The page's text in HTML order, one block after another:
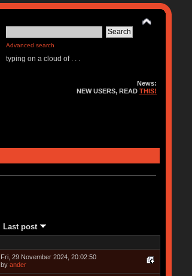
Advanced search
typing on a cloud of . . .
News:
NEW USERS, READTHIS!
Last post
Fri, 29 November 2024, 20:02:50
by ander